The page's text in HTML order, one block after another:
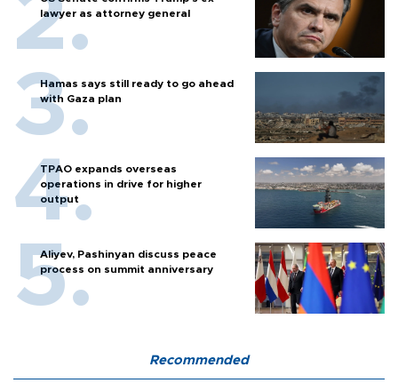
lawyer as attorney general
Hamas says still ready to go ahead
with Gaza plan
TPAO expands overseas
operations in drive for higher
output
Aliyev, Pashinyan discuss peace
process on summit anniversary
Recommended